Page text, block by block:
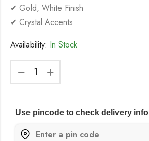
✔ Gold, White Finish
✔ Crystal Accents
Availability: In Stock
Use pincode to check delivery info